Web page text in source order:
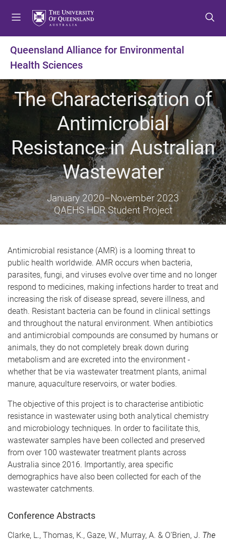
t
m
e
n
t
c
o
n
e
n
t
t
f
o
o
e
r
Queensland Alliance for Environmental
Health Sciences
The Characterisation of
Antimicrobial
Resistance in Australian
Wastewater
January 2020–November 2023
QAEHS HDR Student Project
Antimicrobial resistance (AMR) is a looming threat to
public health worldwide. AMR occurs when bacteria,
parasites, fungi, and viruses evolve over time and no longer
respond to medicines, making infections harder to treat and
increasing the risk of disease spread, severe illness, and
death. Resistant bacteria can be found in clinical settings
and throughout the natural environment. When antibiotics
and antimicrobial compounds are consumed by humans or
animals, they do not completely break down during
metabolism and are excreted into the environment -
whether that be via wastewater treatment plants, animal
manure, aquaculture reservoirs, or water bodies.
The objective of this project is to characterise antibiotic
resistance in wastewater using both analytical chemistry
and microbiology techniques. In order to facilitate this,
wastewater samples have been collected and preserved
from over 100 wastewater treatment plants across
Australia since 2016. Importantly, area specific
demographics have also been collected for each of the
wastewater catchments.
Conference Abstracts
Clarke, L., Thomas, K., Gaze, W., Murray, A. & O’Brien, J. The